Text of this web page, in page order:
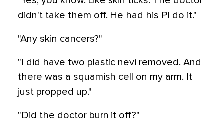
didn't take them off. He had his PI do it."
"Any skin cancers?"
"I did have two plastic nevi removed. And
there was a squamish cell on my arm. It
just propped up."
"Did the doctor burn it off?"